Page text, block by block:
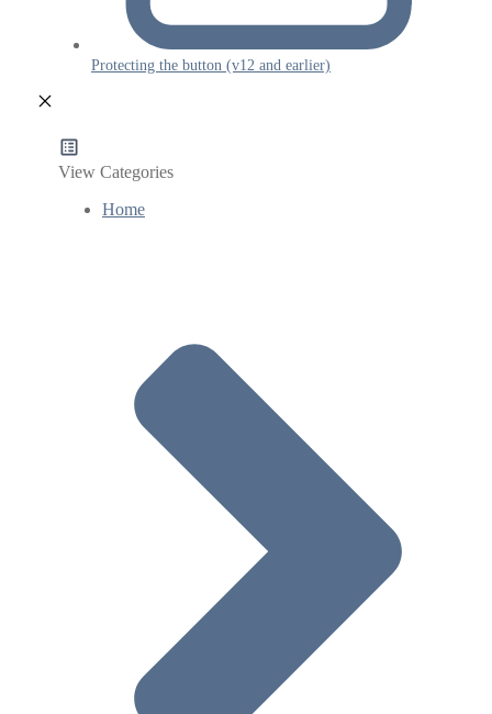
Protecting the button (v12 and earlier)
View Categories
Home